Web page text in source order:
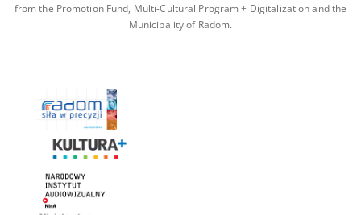
from the Promotion Fund, Multi-Cultural Program + Digitalization and the
Municipality of Radom.